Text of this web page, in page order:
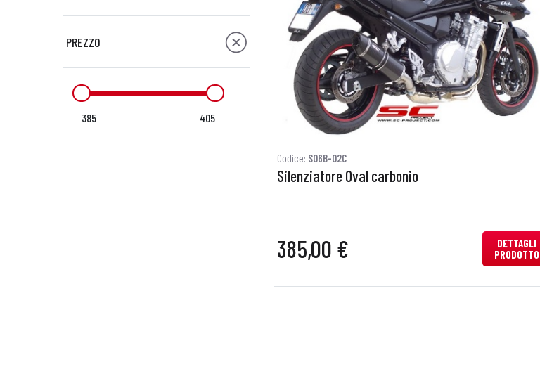
PREZZO
385 405
Codice: S06B-02C
Silenziatore Oval carbonio
385,00 €
DETTAGLI
PRODOTTO